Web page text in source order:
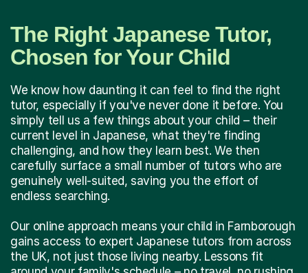
The Right Japanese Tutor,
Chosen for Your Child
We know how daunting it can feel to find the right
tutor, especially if you've never done it before. You
simply tell us a few things about your child – their
current level in Japanese, what they're finding
challenging, and how they learn best. We then
carefully surface a small number of tutors who are
genuinely well-suited, saving you the effort of
endless searching.
Our online approach means your child in Farnborough
gains access to expert Japanese tutors from across
the UK, not just those living nearby. Lessons fit